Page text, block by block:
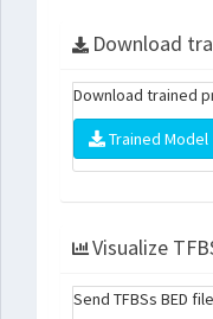
Download
Download trained
Trained Model
Visualize
Send TFBSs BED